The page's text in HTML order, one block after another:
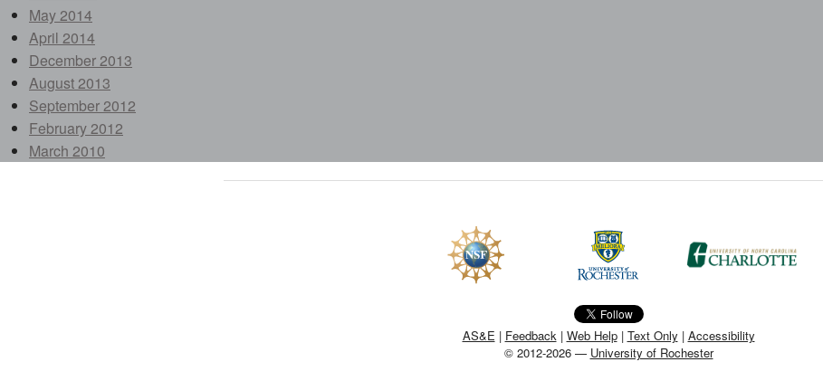
May 2014
April 2014
December 2013
August 2013
September 2012
February 2012
March 2010
AS&E | Feedback| Web Help| Text Only | Accessibility
© 2012-2026 — University of Rochester